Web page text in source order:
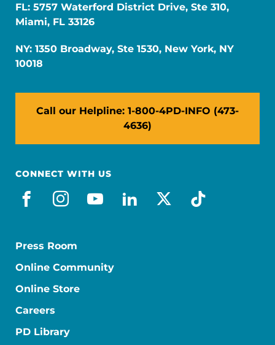
FL: 5757 Waterford District Drive, Ste 310,
Miami, FL 33126
NY: 1350 Broadway, Ste 1530, New York, NY
10018
Call our Helpline: 1-800-4PD-INFO (473-
4636)
CONNECT WITH US
facebook
instagram
youtube
linkedin
x-socialtiktok
Press Room
Online Community
Online Store
Careers
PD Library